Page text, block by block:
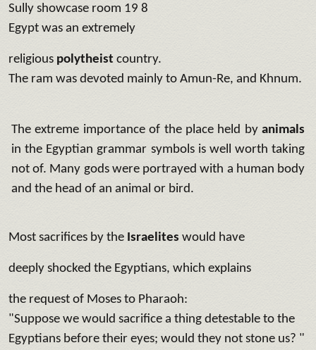
Sully showcase room 19 8
Egypt was an extremely
religious polytheist country.
The ram was devoted mainly to Amun-Re, and Khnum.
The extreme importance of the place held by animals
in the Egyptian grammar symbols is well worth taking
not of. Many gods were portrayed with a human body
and the head of an animal or bird.
Most sacrifices by the Israelites would have
deeply shocked the Egyptians, which explains
the request of Moses to Pharaoh:
"Suppose we would sacrifice a thing detestable to the
Egyptians before their eyes; would they not stone us? "